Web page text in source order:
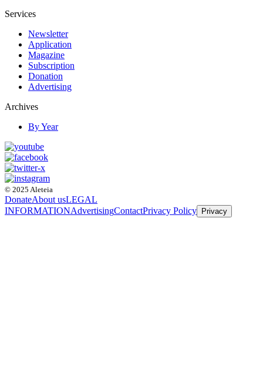
Services
Newsletter
Application
Magazine
Subscription
Donation
Advertising
Archives
By Year
© 2025 Aleteia
DonateAbout usLEGAL
INFORMATIONAdvertisingContactPrivacy Policy Privacy